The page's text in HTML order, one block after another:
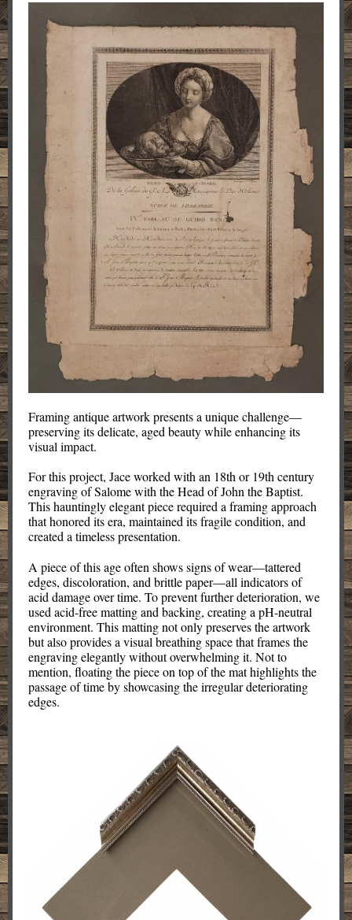
Framing antique artwork presents a unique challenge—
preserving its delicate, aged beauty while enhancing its
visual impact.
For this project, Jace worked with an 18th or 19th century
engraving of Salome with the Head of John the Baptist.
This hauntingly elegant piece required a framing approach
that honored its era, maintained its fragile condition, and
created a timeless presentation.
A piece of this age often shows signs of wear—tattered
edges, discoloration, and brittle paper—all indicators of
acid damage over time. To prevent further deterioration, we
used acid-free matting and backing, creating a pH-neutral
environment. This matting not only preserves the artwork
but also provides a visual breathing space that frames the
engraving elegantly without overwhelming it. Not to
mention, floating the piece on top of the mat highlights the
passage of time by showcasing the irregular deteriorating
edges.